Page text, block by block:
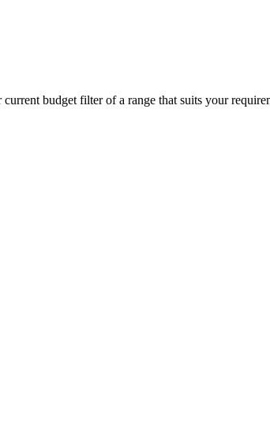
budget filter of a range that suits your